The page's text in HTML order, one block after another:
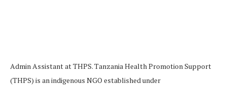
Admin Assistant at THPS. Tanzania Health Promotion Support
(THPS) is an indigenous NGO established under